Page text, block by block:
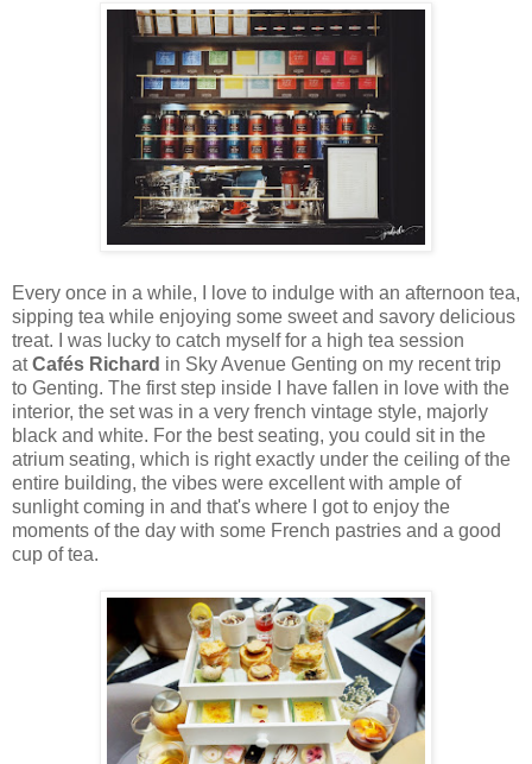
Every once in a while, I love to indulge with an afternoon tea,
sipping tea while enjoying some sweet and savory delicious
treat. I was lucky to catch myself for a high tea session
atCafés Richard in Sky Avenue Genting on my recent trip
to Genting. The first step inside I have fallen in love with the
interior, the set was in a very french vintage style, majorly
black and white. For the best seating, you could sit in the
atrium seating, which is right exactly under the ceiling of the
entire building, the vibes were excellent with ample of
sunlight coming in and that's where I got to enjoy the
moments of the day with some French pastries and a good
cup of tea.